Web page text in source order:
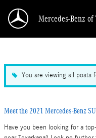
Mercedes-Benz of
You are viewing all posts
Meet the 2021 Mercedes-Benz
Have you been looking for a